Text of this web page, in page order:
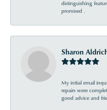
distinguishing
promised .
Sharon
My initial email
repairs were
good advice and